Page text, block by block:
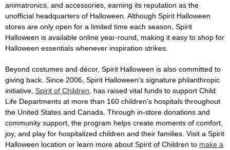
animatronics, and accessories, earning its reputation as the
unofficial headquarters of Halloween. Although Spirit Halloween
stores are only open for a limited time each season, Spirit
Halloween is available online year-round, making it easy to shop for
Halloween essentials whenever inspiration strikes.
Beyond costumes and décor, Spirit Halloween is also committed to
giving back. Since 2006, Spirit Halloween's signature philanthropic
initiative, Spirit of Children , has raised vital funds to support Child
Life Departments at more than 160 children's hospitals throughout
the United States and Canada. Through in-store donations and
community support, the program helps create moments of comfort,
joy, and play for hospitalized children and their families. Visit a Spirit
Halloween location or learn more about Spirit of Children to make a